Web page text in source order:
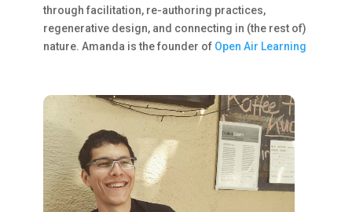
through facilitation, re-authoring practices,
regenerative design, and connecting in (the rest of)
nature. Amanda is the founder of Open Air Learning